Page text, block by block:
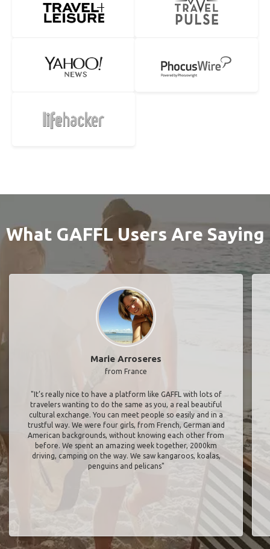
What GAFFL Users Are Saying
Marie Arroseres
from France
"It’s really nice to have a platform like GAFFL with lots of
travelers wanting to do the same as you, a real beautiful
cultural exchange. You can meet people so easily and in a
trustful way. We were four girls, from French, German and
American backgrounds, without knowing each other from
before. We spent an amazing week together, 2000km
driving, camping on the way. We saw kangaroos, koalas,
penguins and pelicans"